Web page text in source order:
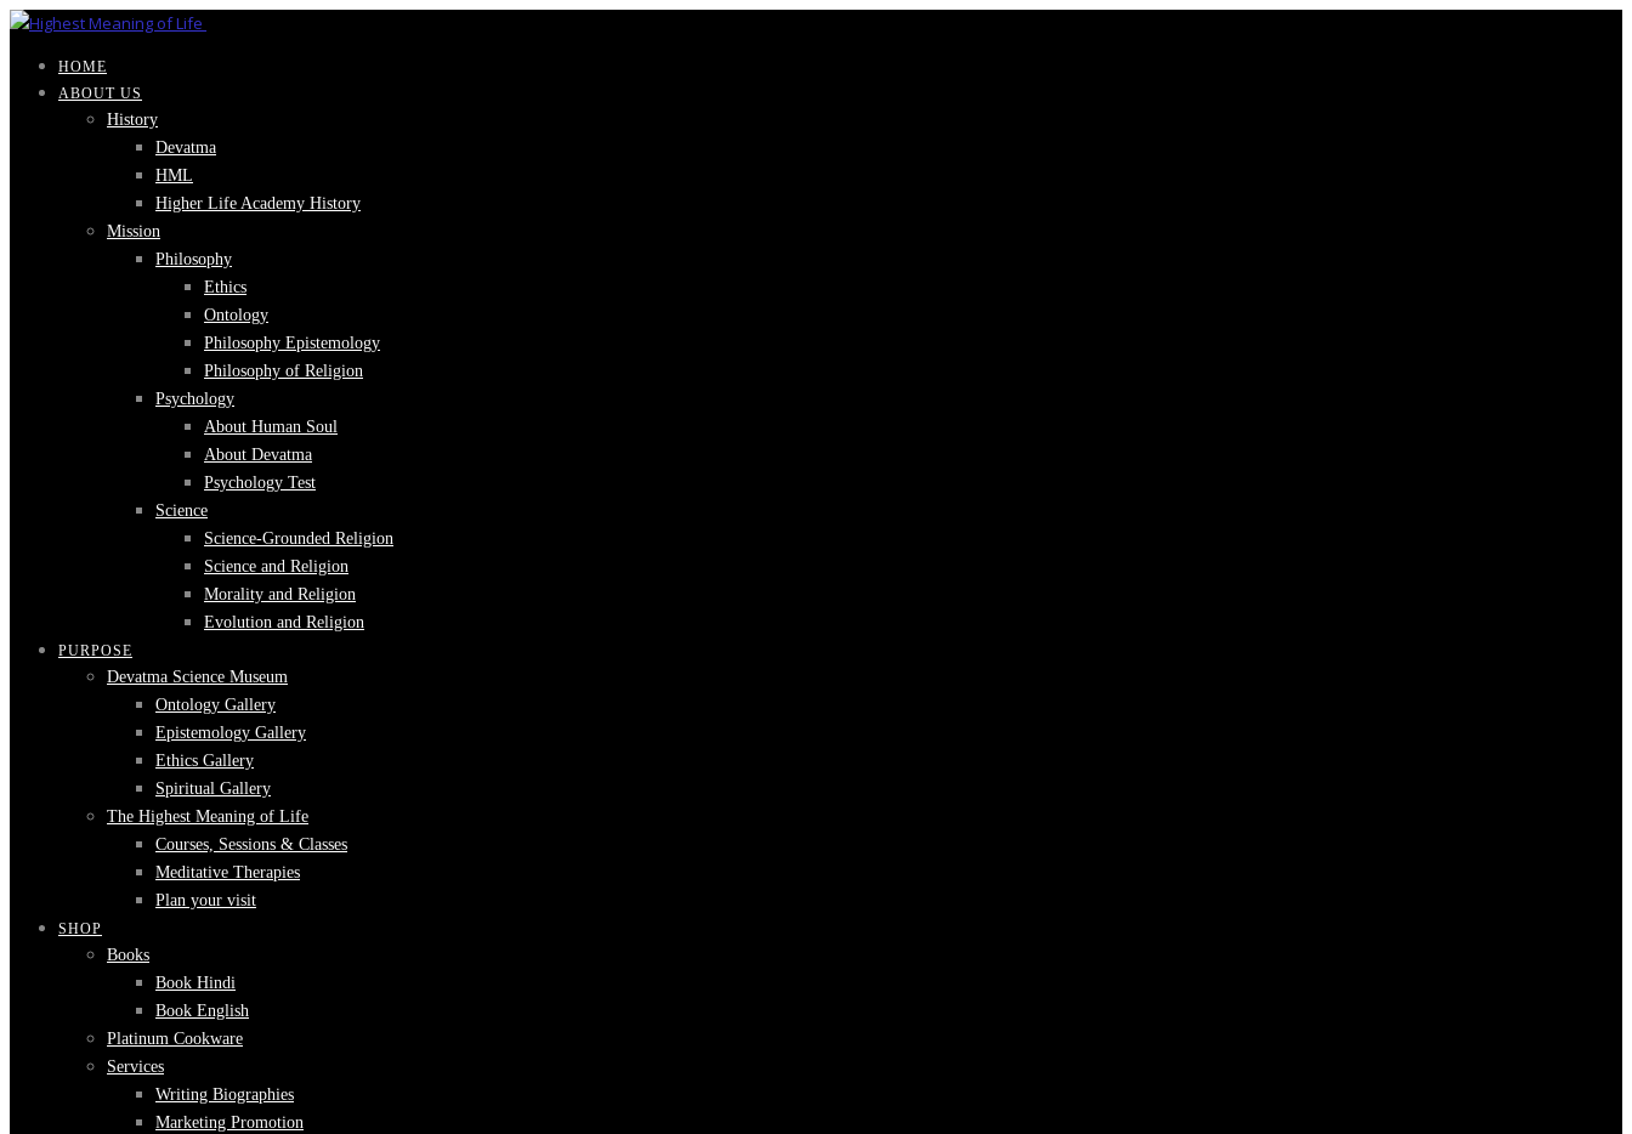
HOME
ABOUT US
History
Devatma
HML
Higher Life Academy History
Mission
Philosophy
Ethics
Ontology
Philosophy Epistemology
Philosophy of Religion
Psychology
About Human Soul
About Devatma
Psychology Test
Science
Science-Grounded Religion
Science and Religion
Morality and Religion
Evolution and Religion
PURPOSE
Devatma Science Museum
Ontology Gallery
Epistemology Gallery
Ethics Gallery
Spiritual Gallery
The Highest Meaning of Life
Courses, Sessions & Classes
Meditative Therapies
Plan your visit
SHOP
Books
Book Hindi
Book English
Platinum Cookware
Services
Writing Biographies
Marketing Promotion